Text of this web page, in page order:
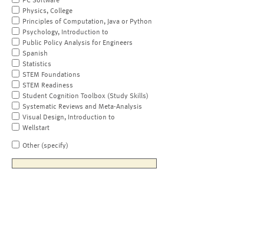
Physics, College
Principles of Computation, Java or Python
Psychology, Introduction to
Public Policy Analysis for Engineers
Spanish
Statistics
STEM Foundations
STEM Readiness
Student Cognition Toolbox (Study Skills)
Systematic Reviews and Meta-Analysis
Visual Design, Introduction to
Wellstart
Other (specify)